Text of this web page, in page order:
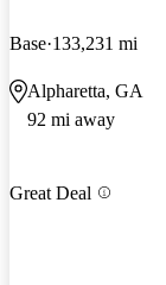
Base 133,231 mi
Alpharetta, GA
92 mi away
Great Deal